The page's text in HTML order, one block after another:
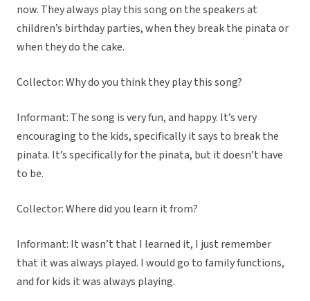
now. They always play this song on the speakers at
children’s birthday parties, when they break the pinata or
when they do the cake.
Collector: Why do you think they play this song?
Informant: The song is very fun, and happy. It’s very
encouraging to the kids, specifically it says to break the
pinata. It’s specifically for the pinata, but it doesn’t have
to be.
Collector: Where did you learn it from?
Informant: It wasn’t that I learned it, I just remember
that it was always played. I would go to family functions,
and for kids it was always playing.